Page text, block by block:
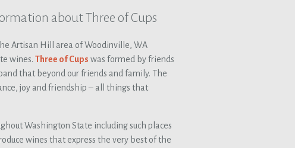
about Three of Cups
Artisan Hill area of Woodinville, WA
wines. Three of Cups was formed by friends
that beyond our friends and family. The
joy and friendship – all things that
Washington State including such places
wines that express the very best of the